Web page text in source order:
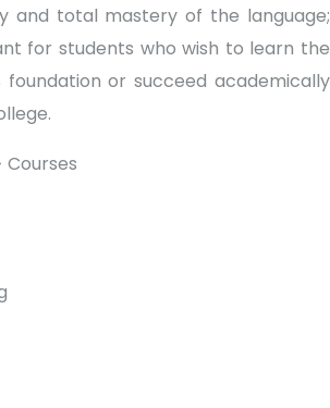
and total mastery of the language;
for students who wish to learn the
foundation or succeed academically